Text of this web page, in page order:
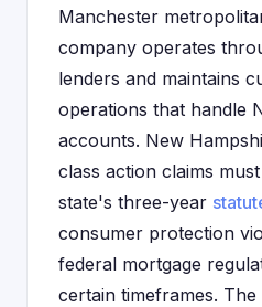
Manchester
company operates
lenders and maintains
operations that handle
accounts. New
class action claims
state's three-year
consumer protection
federal mortgage
certain timeframes.